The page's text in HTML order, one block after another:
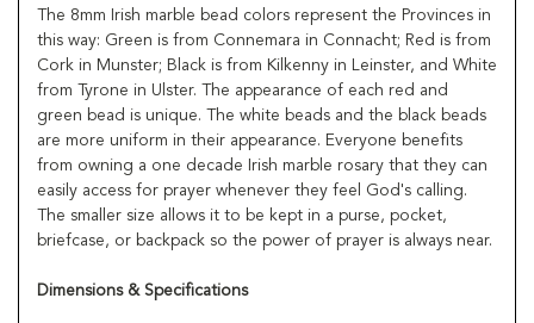
The 8mm Irish marble bead colors represent the Provinces in
this way: Green is from Connemara in Connacht; Red is from
Cork in Munster; Black is from Kilkenny in Leinster, and White
from Tyrone in Ulster. The appearance of each red and
green bead is unique. The white beads and the black beads
are more uniform in their appearance. Everyone benefits
from owning a one decade Irish marble rosary that they can
easily access for prayer whenever they feel God's calling.
The smaller size allows it to be kept in a purse, pocket,
briefcase, or backpack so the power of prayer is always near.
Dimensions & Specifications